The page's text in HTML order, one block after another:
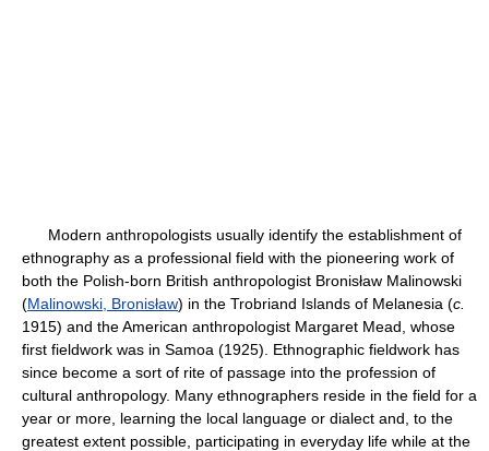
Modern anthropologists usually identify the establishment of
ethnography as a professional field with the pioneering work of
both the Polish-born British anthropologist Bronisław Malinowski
(Malinowski, Bronisław) in the Trobriand Islands of Melanesia (c.
1915) and the American anthropologist Margaret Mead, whose
first fieldwork was in Samoa (1925). Ethnographic fieldwork has
since become a sort of rite of passage into the profession of
cultural anthropology. Many ethnographers reside in the field for a
year or more, learning the local language or dialect and, to the
greatest extent possible, participating in everyday life while at the